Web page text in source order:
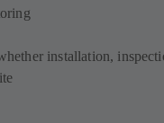
installation,